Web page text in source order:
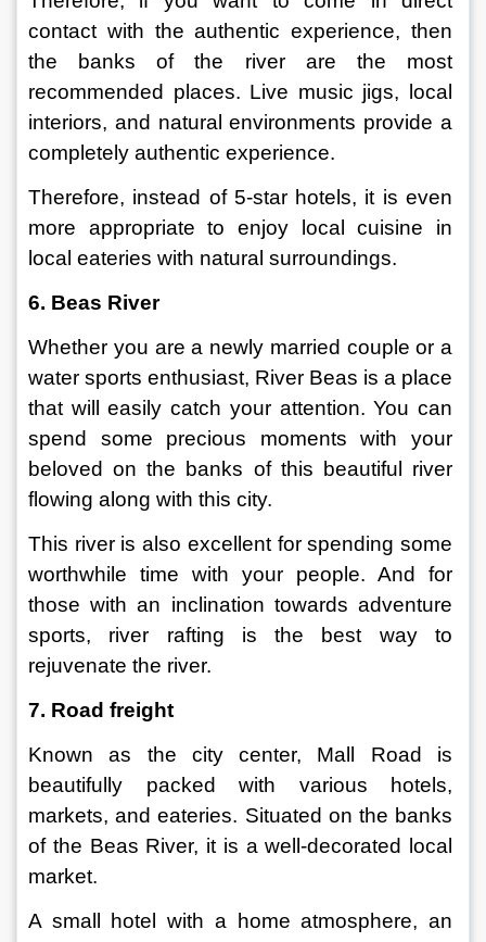
contact with the authentic experience, then
the banks of the river are the most
recommended places. Live music jigs, local
interiors, and natural environments provide a
completely authentic experience.
Therefore, instead of 5-star hotels, it is even
more appropriate to enjoy local cuisine in
local eateries with natural surroundings.
6. Beas River
Whether you are a newly married couple or a
water sports enthusiast, River Beas is a place
that will easily catch your attention. You can
spend some precious moments with your
beloved on the banks of this beautiful river
flowing along with this city.
This river is also excellent for spending some
worthwhile time with your people. And for
those with an inclination towards adventure
sports, river rafting is the best way to
rejuvenate the river.
7. Road freight
Known as the city center, Mall Road is
beautifully packed with various hotels,
markets, and eateries. Situated on the banks
of the Beas River, it is a well-decorated local
market.
A small hotel with a home atmosphere, an